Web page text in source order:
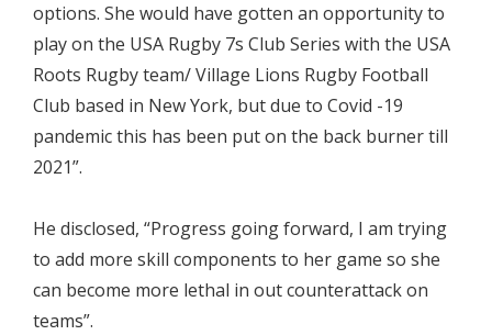
options. She would have gotten an opportunity to
play on the USA Rugby 7s Club Series with the USA
Roots Rugby team/ Village Lions Rugby Football
Club based in New York, but due to Covid -19
pandemic this has been put on the back burner till
2021”.
He disclosed, “Progress going forward, I am trying
to add more skill components to her game so she
can become more lethal in out counterattack on
teams”.